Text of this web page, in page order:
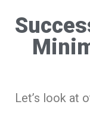
Let’s look at